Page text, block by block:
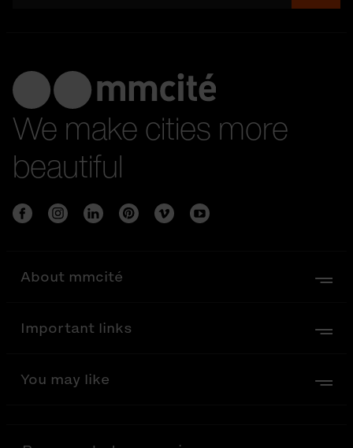
We make cities more
beautiful
About mmcité
Important links
You may like